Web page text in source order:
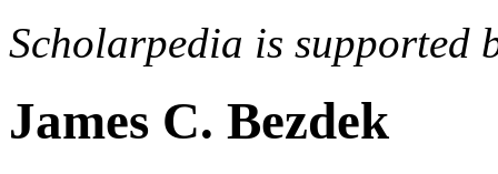
Scholarpedia is supported
James C. Bezdek